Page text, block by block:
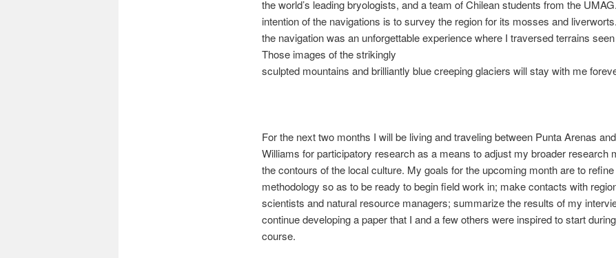
the world’s leading bryologists, and a team of Chilean students from the
intention of the navigations is to survey the region for its mosses and
the navigation was an unforgettable experience where I traversed terrains
Those images of the strikingly
sculpted mountains and brilliantly blue creeping glaciers will stay with me
For the next two months I will be living and traveling between Punta Arenas
Williams for participatory research as a means to adjust my broader research
the contours of the local culture. My goals for the upcoming month are to
methodology so as to be ready to begin field work in; make contacts with
scientists and natural resource managers; summarize the results of my
continue developing a paper that I and a few others were inspired to start
course.